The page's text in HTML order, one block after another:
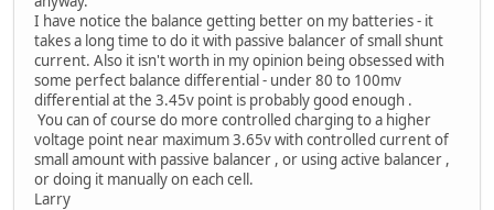
I have notice the balance getting better on my batteries - it
takes a long time to do it with passive balancer of small shunt
current. Also it isn't worth in my opinion being obsessed with
some perfect balance differential - under 80 to 100mv
differential at the 3.45v point is probably good enough .
You can of course do more controlled charging to a higher
voltage point near maximum 3.65v with controlled current of
small amount with passive balancer , or using active balancer ,
or doing it manually on each cell.
Larry